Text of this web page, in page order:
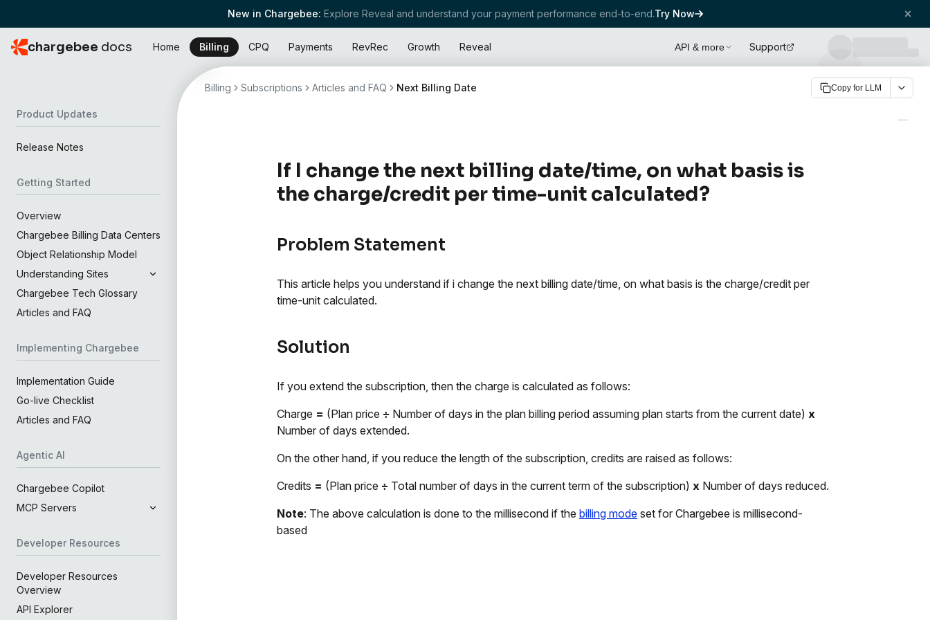
New in Chargebee: Explore Reveal and understand your payment performance end-to-end.Try Now
chargebee docs Home Billing CPQ Payments RevRec Growth Reveal API & more Support
Product Updates
Release Notes
Getting Started
Overview
Chargebee Billing Data Centers
Object Relationship Model
Understanding Sites
Chargebee Tech Glossary
Articles and FAQ
Implementing Chargebee
Implementation Guide
Go-live Checklist
Articles and FAQ
Agentic AI
Chargebee Copilot
MCP Servers
Developer Resources
Developer Resources
Overview
API Explorer
Billing Subscriptions Articles and FAQ Next Billing Date Copy for LLM
If I change the next billing date/time, on what basis is
the charge/credit per time-unit calculated?
Problem Statement
This article helps you understand if i change the next billing date/time, on what basis is the charge/credit per
time-unit calculated.
Solution
If you extend the subscription, then the charge is calculated as follows:
Charge = (Plan price ÷ Number of days in the plan billing period assuming plan starts from the current date) x
Number of days extended.
On the other hand, if you reduce the length of the subscription, credits are raised as follows:
Credits = (Plan price ÷ Total number of days in the current term of the subscription) x Number of days reduced.
Note: The above calculation is done to the millisecond if the billing mode set for Chargebee is millisecond-
based